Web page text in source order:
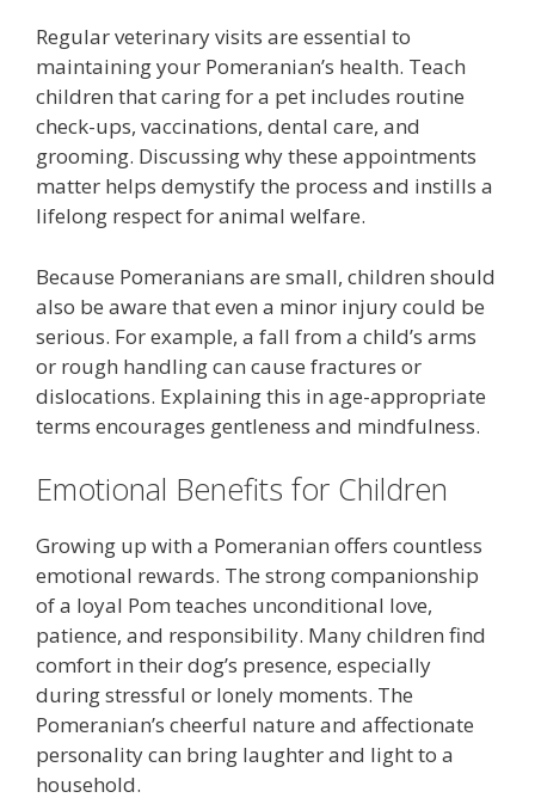
Regular veterinary visits are essential to
maintaining your Pomeranian’s health. Teach
children that caring for a pet includes routine
check-ups, vaccinations, dental care, and
grooming. Discussing why these appointments
matter helps demystify the process and instills a
lifelong respect for animal welfare.
Because Pomeranians are small, children should
also be aware that even a minor injury could be
serious. For example, a fall from a child’s arms
or rough handling can cause fractures or
dislocations. Explaining this in age-appropriate
terms encourages gentleness and mindfulness.
Emotional Benefits for Children
Growing up with a Pomeranian offers countless
emotional rewards. The strong companionship
of a loyal Pom teaches unconditional love,
patience, and responsibility. Many children find
comfort in their dog’s presence, especially
during stressful or lonely moments. The
Pomeranian’s cheerful nature and affectionate
personality can bring laughter and light to a
household.